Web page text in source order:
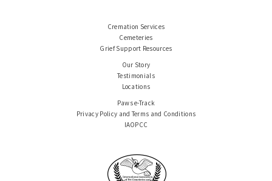
Cremation Services
Cemeteries
Grief Support Resources
Our Story
Testimonials
Locations
Paws e-Track
Privacy Policy and Terms and Conditions
IAOPCC